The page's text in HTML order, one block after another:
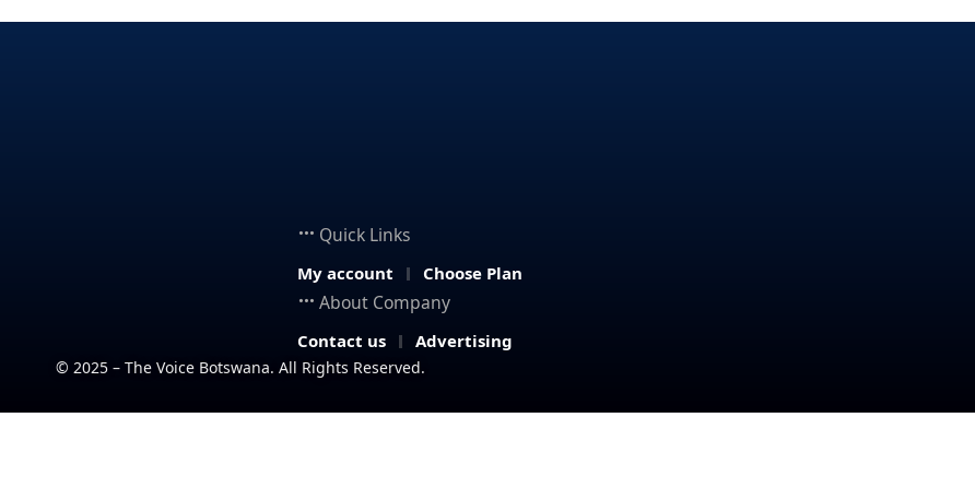
Quick Links
My account Choose Plan
About Company
Contact us Advertising
© 2025 – The Voice Botswana. All Rights Reserved.